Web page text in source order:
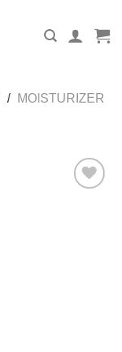
/ MOISTURIZER